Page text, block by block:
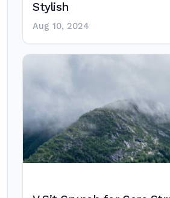
Stylish
Aug 10, 2024